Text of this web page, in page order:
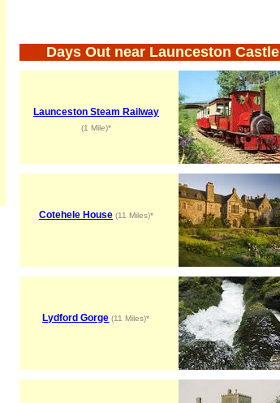
Days Out near Launceston Castle
Launceston Steam Railway
(1 Mile)*
Cotehele House(11 Miles)*
Lydford Gorge (11 Miles)*